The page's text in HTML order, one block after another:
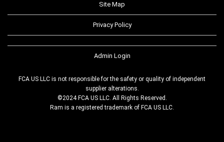
Site Map
Privacy Policy
Admin Login
FCA US LLC is not responsible for the safety or quality of independent
supplier alterations.
©2024 FCA US LLC. All Rights Reserved.
Ram is a registered trademark of FCA US LLC.